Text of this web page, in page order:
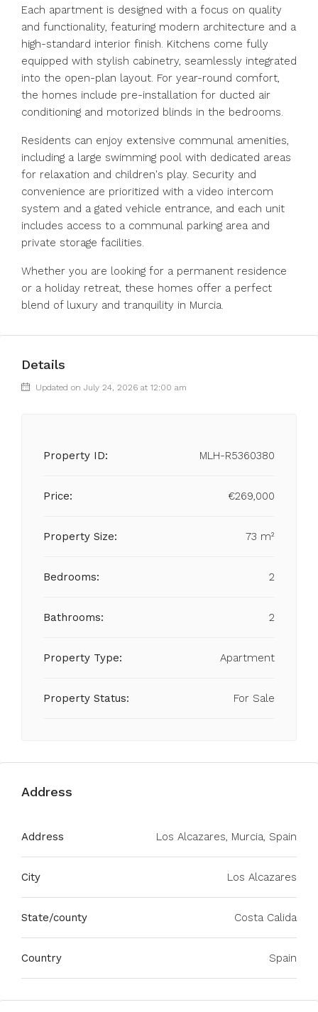
Each apartment is designed with a focus on quality
and functionality, featuring modern architecture and a
high-standard interior finish. Kitchens come fully
equipped with stylish cabinetry, seamlessly integrated
into the open-plan layout. For year-round comfort,
the homes include pre-installation for ducted air
conditioning and motorized blinds in the bedrooms.
Residents can enjoy extensive communal amenities,
including a large swimming pool with dedicated areas
for relaxation and children's play. Security and
convenience are prioritized with a video intercom
system and a gated vehicle entrance, and each unit
includes access to a communal parking area and
private storage facilities.
Whether you are looking for a permanent residence
or a holiday retreat, these homes offer a perfect
blend of luxury and tranquility in Murcia.
Details
Updated on July 24, 2026 at 12:00 am
Property ID: MLH-R5360380
Price: €269,000
Property Size: 73 m²
Bedrooms: 2
Bathrooms: 2
Property Type: Apartment
Property Status: For Sale
Address
Address Los Alcazares, Murcia, Spain
City Los Alcazares
State/county Costa Calida
Country Spain